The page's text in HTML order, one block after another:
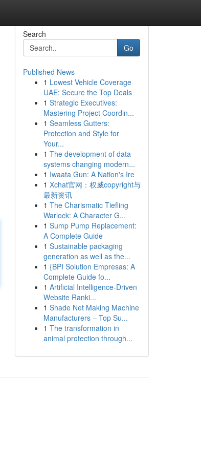
Search
Go
Published News
1 Lowest Vehicle Coverage
UAE: Secure the Top Deals
1 Strategic Executives:
Mastering Project Coordin...
1 Seamless Gutters:
Protection and Style for
Your...
1 The development of data
systems changing modern...
1 Iwaata Gun: A Nation's Ire
1 Xchat官网：权威copyright与
最新资讯
1 The Charismatic Tiefling
Warlock: A Character G...
1 Sump Pump Replacement:
A Complete Guide
1 Sustainable packaging
generation as well as the...
1 {BPI Solution Empresas: A
Complete Guide fo...
1 Artificial Intelligence-Driven
Website Ranki...
1 Shade Net Making Machine
Manufacturers – Top Su...
1 The transformation in
animal protection through...